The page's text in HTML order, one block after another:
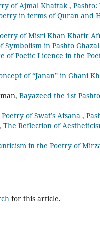
of Ajmal Khattak , Pashto:
in terms of Quran and
of Misri Khan Khatir
Symbolism in Pashto Ghazal
of Poetic Licence in the
of “Janan” in Ghani
Bayazeed the 1st
of Swat’s Afsana ,
The Reflection of
in the Poetry of
for this article.